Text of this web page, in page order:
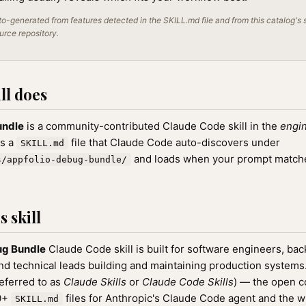
generated from features detected in the SKILL.md file and from this
repository.
does
is a community-contributed Claude Code skill in the
a
SKILL.md file that Claude Code auto-discovers under
debug-bundle/ and loads when your prompt
skill
Bundle Claude Code skill is built for software engineers,
technical leads building and maintaining production
to as Claude Skills or Claude Code Skills) — the open
SKILL.md files for Anthropic's Claude Code agent and the